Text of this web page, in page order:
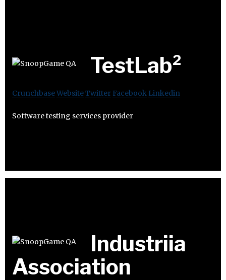
TestLab²
CrunchbaseWebsiteTwitter Facebook Linkedin
Software testing services provider
Industriia
Association